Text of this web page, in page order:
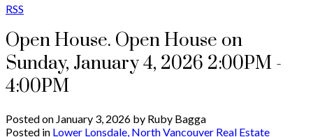
RSS
Open House. Open House on
Sunday, January 4, 2026 2:00PM -
4:00PM
Posted on January 3, 2026 by Ruby Bagga
Posted in Lower Lonsdale, North Vancouver Real Estate